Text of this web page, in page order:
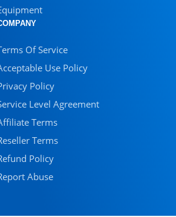
Of Service
Use Policy
Policy
Level Agreement
Terms
Terms
Policy
Abuse